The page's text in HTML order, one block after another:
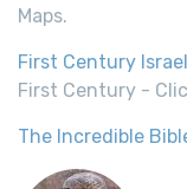
Maps.
First Century
First Century -
The Incredible